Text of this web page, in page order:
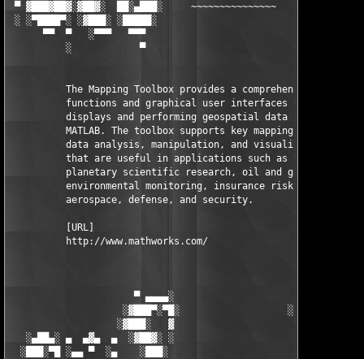
▀ ▓███▓██▓░▓██▓░  ██░▄███░     ~~~~~~~~~~~~~~~     ░███▄░██░
░ ░▀████▀░ ░▓███░ ░█████░                           ░█████░
▀▀  ▀   ░▀▀▀   ▀▀▀                               ▀▀▀
░            ▀                                ▀
          The Mapping Toolbox provides a comprehensive set of
functions and graphical user interfaces for
          displays and performing geospatial data analysis in
MATLAB. The toolbox supports key mapping and
data analysis, manipulation, and visualization
          that are useful in applications such as earth and
planetary scientific research, oil and gas
environmental monitoring, insurance risk
          aerospace, defense, and security.
          [URL]
          http://www.mathworks.com/
▀ ▄▄▄▄░
                    ░▓███▀░▀█░                   ░█▀░▀███▓░
░▓███░   ▓                     ▓   ░███▓░
░▄██▄░ ▄  ▄▓▄  ▄  ░▓██▓░ ░                     ░ ░▓██▓░
░███░▀█ ░▄▄ ▀  ░▄    ░███░                       ░███░   ░▄